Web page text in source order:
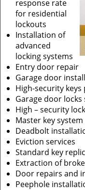
response rate
for residential
lockouts
Installation of
advanced
locking systems
Entry door repair
Garage door
High-security
Garage door locks
High – security
Master key
Deadbolt
Eviction services
Standard key
Extraction of
Door repairs and
Peephole